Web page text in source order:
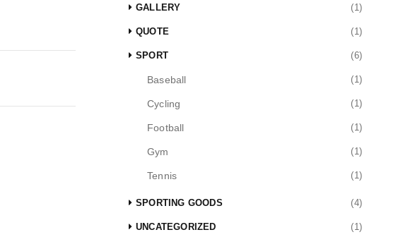
GALLERY (1)
QUOTE (1)
SPORT (6)
Baseball (1)
Cycling (1)
Football (1)
Gym (1)
Tennis (1)
SPORTING GOODS (4)
UNCATEGORIZED (1)